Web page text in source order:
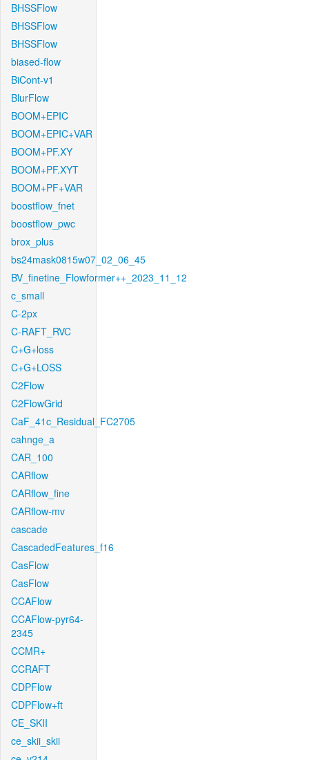
BHSSFlow
BHSSFlow
BHSSFlow
biased-flow
BiCont-v1
BlurFlow
BOOM+EPIC
BOOM+EPIC+VAR
BOOM+PF.XY
BOOM+PF.XYT
BOOM+PF+VAR
boostflow_fnet
boostflow_pwc
brox_plus
bs24mask0815w07_02_06_45
BV_finetine_Flowformer++_2023_11_12
c_small
C-2px
C-RAFT_RVC
C+G+loss
C+G+LOSS
C2Flow
C2FlowGrid
CaF_41c_Residual_FC2705
cahnge_a
CAR_100
CARflow
CARflow_fine
CARflow-mv
cascade
CascadedFeatures_f16
CasFlow
CasFlow
CCAFlow
CCAFlow-pyr64-
2345
CCMR+
CCRAFT
CDPFlow
CDPFlow+ft
CE_SKII
ce_skii_skii